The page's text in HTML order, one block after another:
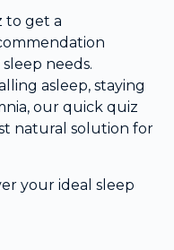
to get a
needs.
asleep, staying
our quick quiz
natural solution for
your ideal sleep